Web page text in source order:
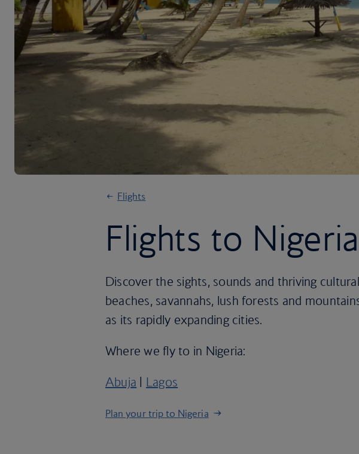
Flights
Flights to Nigeria
Discover the sights, sounds and thriving
beaches, savannahs, lush forests and
as its rapidly expanding cities.
Where we fly to in Nigeria:
Abuja | Lagos
Plan your trip to Nigeria